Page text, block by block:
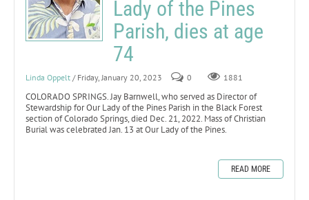
Lady of the Pines
Parish, dies at age
74
Linda Oppelt / Friday, January 20, 2023 0 1881
COLORADO SPRINGS. Jay Barnwell, who served as Director of
Stewardship for Our Lady of the Pines Parish in the Black Forest
section of Colorado Springs, died Dec. 21, 2022. Mass of Christian
Burial was celebrated Jan. 13 at Our Lady of the Pines.
READ MORE